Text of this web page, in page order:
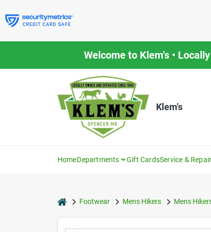
to
content
Welcome to Klem’s •
Klem's
HomeDepartments Gift CardsService &
homeFootwear Mens Hikers Mens